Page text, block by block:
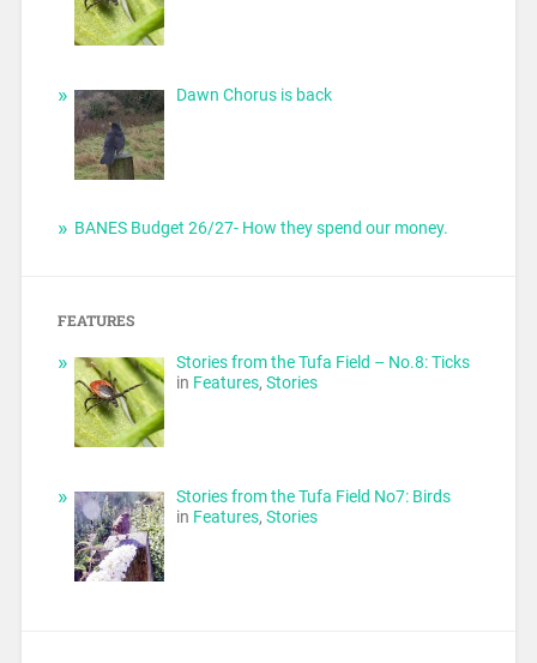
Dawn Chorus is back
BANES Budget 26/27- How they spend our money.
FEATURES
Stories from the Tufa Field – No.8: Ticks
in Features,Stories
Stories from the Tufa Field No7: Birds
in Features,Stories